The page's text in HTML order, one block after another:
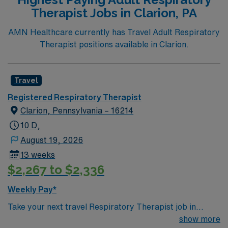
Registered Respiratory Therapist, you’ll be part of a
supportive team, contributing to patient care during 12-
hour shifts. The assignment promises a combination of
rewarding work and an opportunity to explore a friendly
and culturally rich locale. Candidate will join a
collaborative atmosphere that fosters development
within a leading healthcare network.
Therapist Jobs in Clarion, PA
AMN Healthcare currently has Travel Adult Respiratory
Therapist positions available in Clarion.
Travel
Registered Respiratory Therapist
Clarion, Pennsylvania – 16214
10 D,
August 19, 2026
13 weeks
$2,267 to $2,336
Weekly Pay*
Take your next travel Respiratory Therapist job in
Clarion, PA and enjoy a welcoming communityshow more